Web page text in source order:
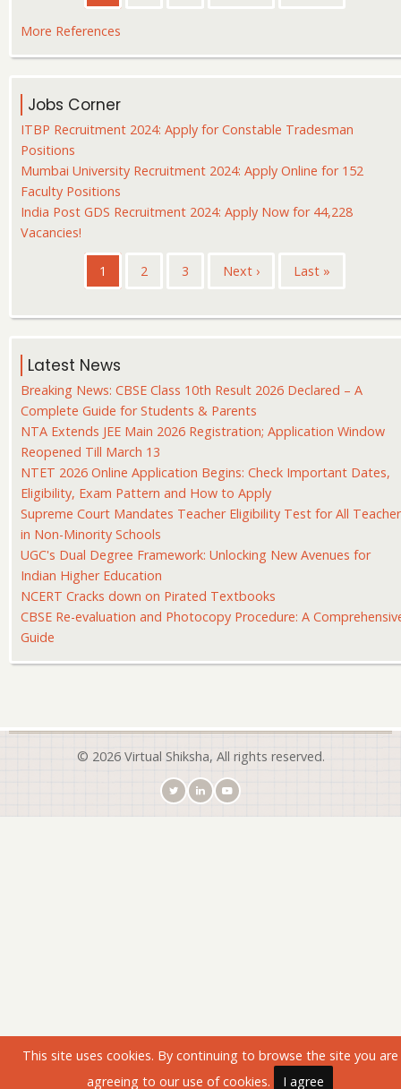
page
More References
Jobs Corner
ITBP Recruitment 2024: Apply for Constable Tradesman
Positions
Mumbai University Recruitment 2024: Apply Online for 152
Faculty Positions
India Post GDS Recruitment 2024: Apply Now for 44,228
Vacancies!
PaginationCurrent
page
1 Page
2 Page
3
Next
Next ›
Last
Last »
Latest News
Breaking News: CBSE Class 10th Result 2026 Declared – A
Complete Guide for Students & Parents
NTA Extends JEE Main 2026 Registration; Application Window
Reopened Till March 13
NTET 2026 Online Application Begins: Check Important Dates,
Eligibility, Exam Pattern and How to Apply
Supreme Court Mandates Teacher Eligibility Test for All
in Non-Minority Schools
UGC's Dual Degree Framework: Unlocking New Avenues for
Indian Higher Education
NCERT Cracks down on Pirated Textbooks
CBSE Re-evaluation and Photocopy Procedure: A
Guide
© 2026 Virtual Shiksha, All rights reserved.
This site uses cookies. By continuing to browse the site you are
agreeing to our use of cookies.
I agree